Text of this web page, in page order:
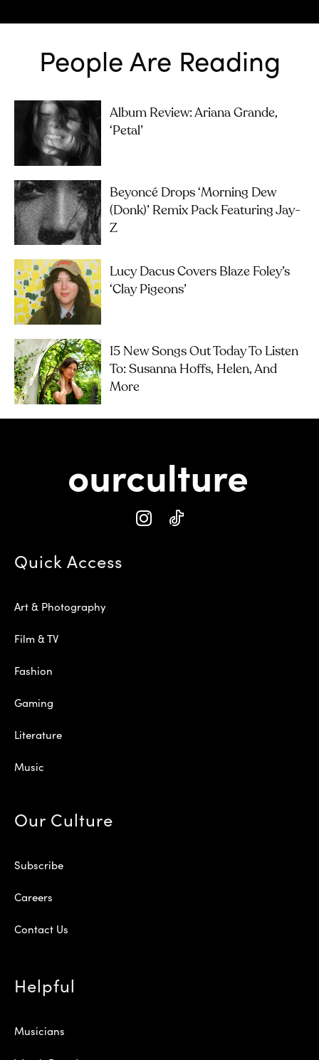
People Are Reading
Album Review: Ariana Grande,
‘petal’
Beyoncé Drops ‘Morning Dew
(Donk)’ Remix Pack Featuring Jay-
Z
Lucy Dacus Covers Blaze Foley’s
‘Clay Pigeons’
15 New Songs Out Today To Listen
To: Susanna Hoffs, Helen, And
More
Quick Access
Art & Photography
Film & TV
Fashion
Gaming
Literature
Music
Our Culture
Subscribe
Careers
Contact Us
Helpful
Musicians